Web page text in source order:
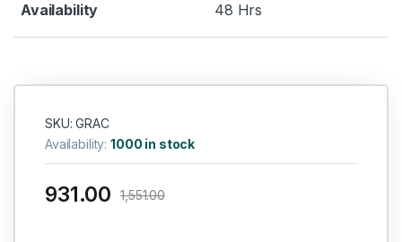
Availability 48 Hrs
SKU: GRAC
Availability:1000 in stock
931.00 1,551.00